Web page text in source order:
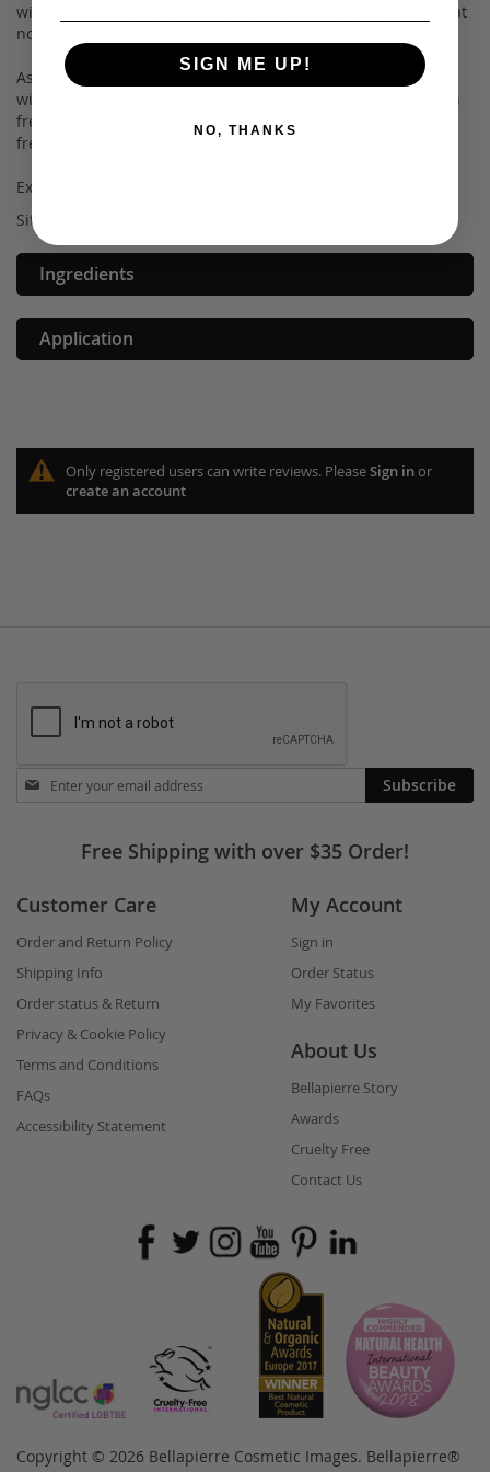
with us and we will be happy to exchange the color for you at
no charge.
As with all of our makeup, our Shimmer Powders are made
with the safest ingredients, making it non-toxic and paraben
free. In addition to being safe for you, it is also 100% cruelty
free to protect our little fur buddies.
Experience our on-trend cosmetics for yourself today!
Sifter jar – 2.35g
Ingredients
Application
Only registered users can write reviews. PleaseSign inor
create an account
Stay
in
Subscribe
Free Shipping with over $35 Order!
Customer Care
Order and Return Policy
Shipping Info
Order status & Return
Privacy & Cookie Policy
Terms and Conditions
FAQs
Accessibility Statement
My Account
Sign in
Order Status
My Favorites
About Us
Bellapierre Story
Awards
Cruelty Free
Contact Us
Copyright © 2026 Bellapierre Cosmetic Images. Bellapierre®
SIGN ME UP!
NO, THANKS